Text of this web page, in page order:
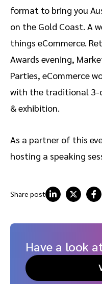
format to bring you
on the Gold Coast. A
things eCommerce.
Awards evening,
Parties, eCommerce
with the traditional 3-
& exhibition.
As a partner of this
hosting a speaking
Share post
Have a look